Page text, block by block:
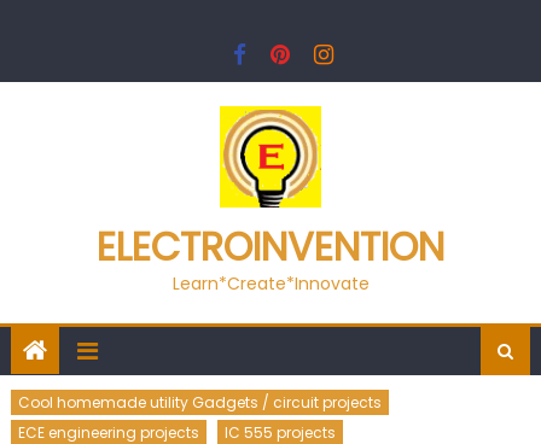
ELECTROINVENTION
Learn*Create*Innovate
Cool homemade utility Gadgets / circuit projects
ECE engineering projects
IC 555 projects